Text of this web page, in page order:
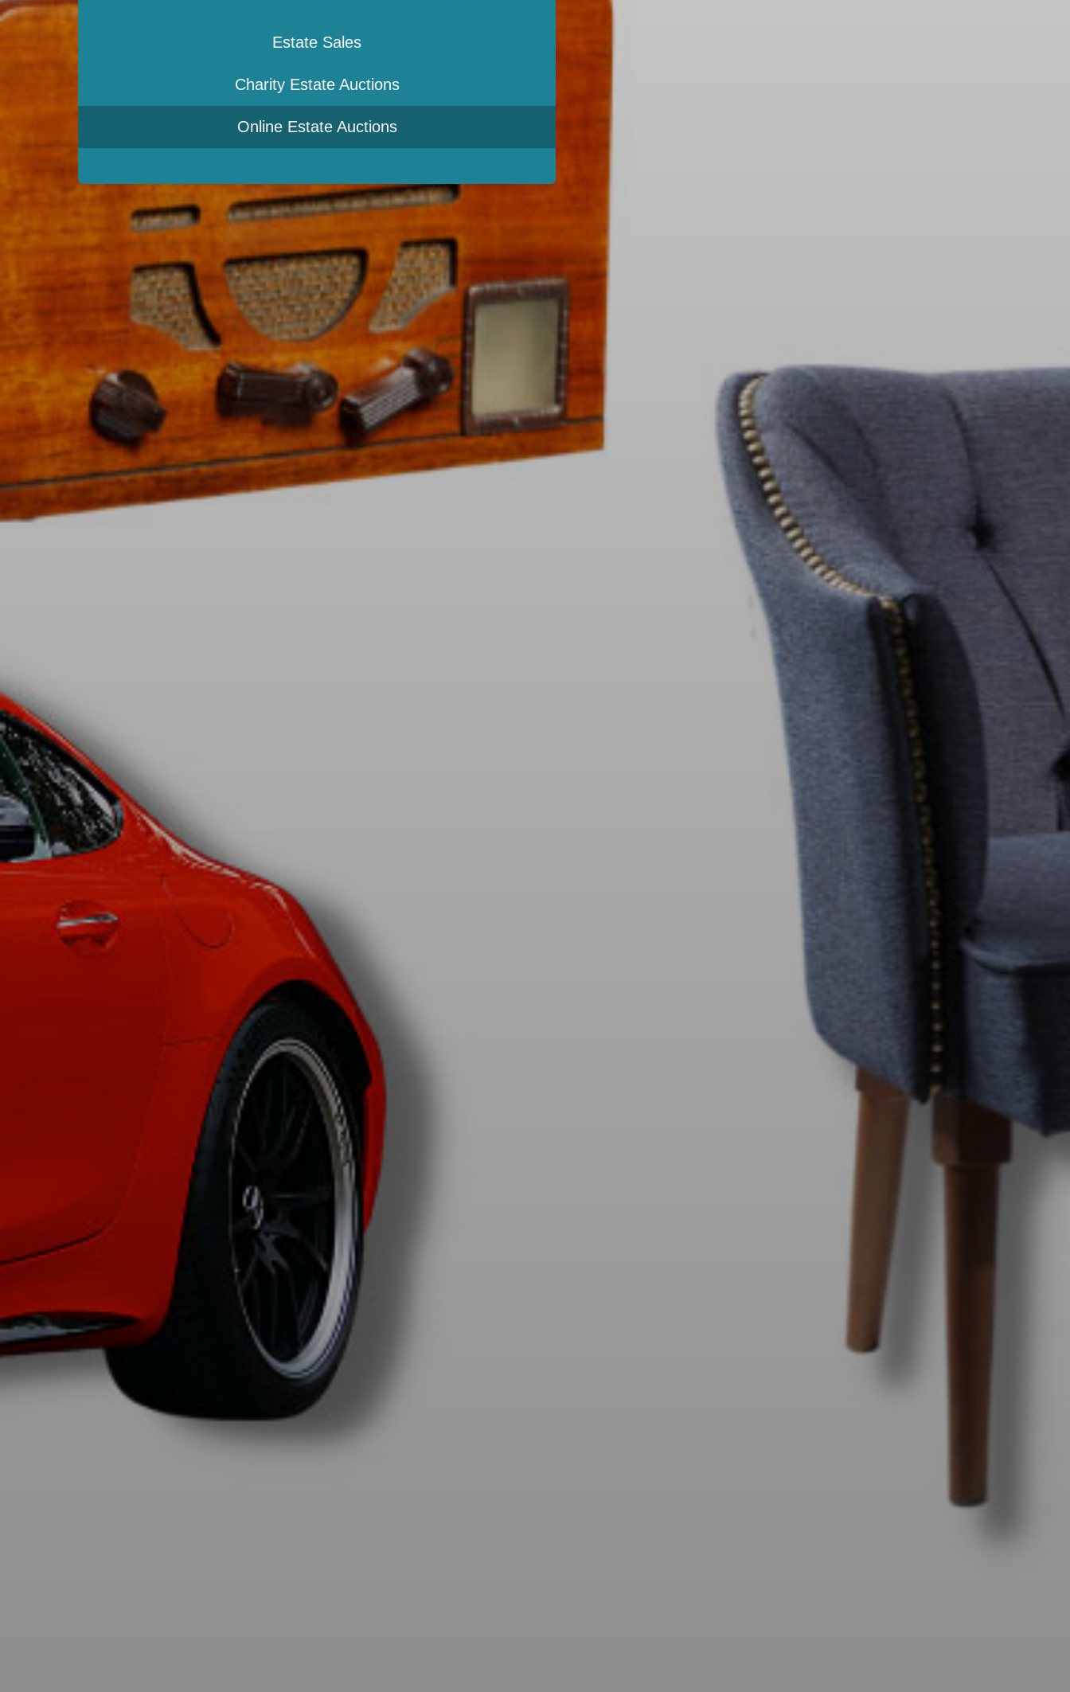
Estate Sales
Charity Estate Auctions
Online Estate Auctions